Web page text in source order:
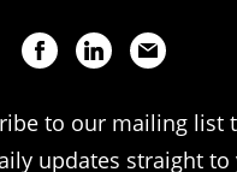
to our mailing list
updates straight to